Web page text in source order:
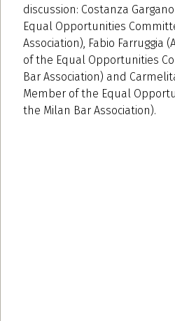
discussion: Costanza
Equal Opportunities
Association), Fabio Farruggia
of the Equal Opportunities
Bar Association) and
Member of the Equal
the Milan Bar Association).